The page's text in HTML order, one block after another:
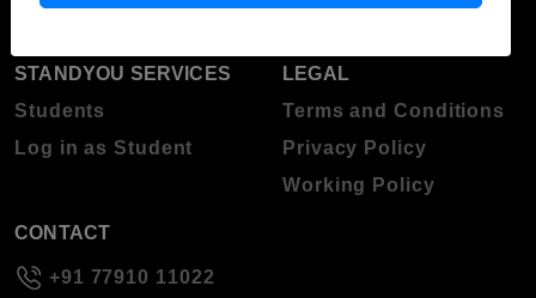
STANDYOU SERVICES
Students
Log in as Student
LEGAL
Terms and Conditions
Privacy Policy
Working Policy
CONTACT
+91 77910 11022